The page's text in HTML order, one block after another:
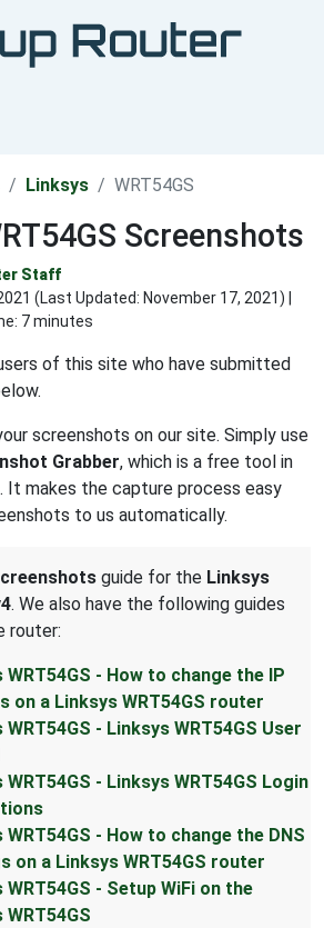
Linksys WRT54GS
Screenshots
Staff
(Last Updated: November 17, 2021) |
7 minutes
of this site who have submitted
screenshots on our site. Simply use
Grabber, which is a free tool in
. It makes the capture process easy
to us automatically.
guide for the Linksys
. We also have the following guides
router:
WRT54GS - How to change the IP
on a Linksys WRT54GS router
WRT54GS - Linksys WRT54GS User
WRT54GS - Linksys WRT54GS Login
WRT54GS - How to change the DNS
on a Linksys WRT54GS router
WRT54GS - Setup WiFi on the
WRT54GS